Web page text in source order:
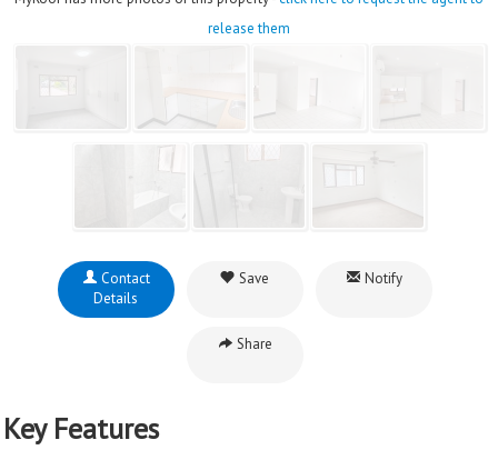
release them
Contact
Details
Save Notify
Share
Key Features